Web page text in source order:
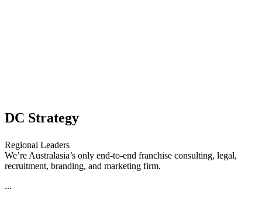
DC Strategy
Regional Leaders
We’re Australasia’s only end-to-end franchise consulting, legal,
recruitment, branding, and marketing firm.
...